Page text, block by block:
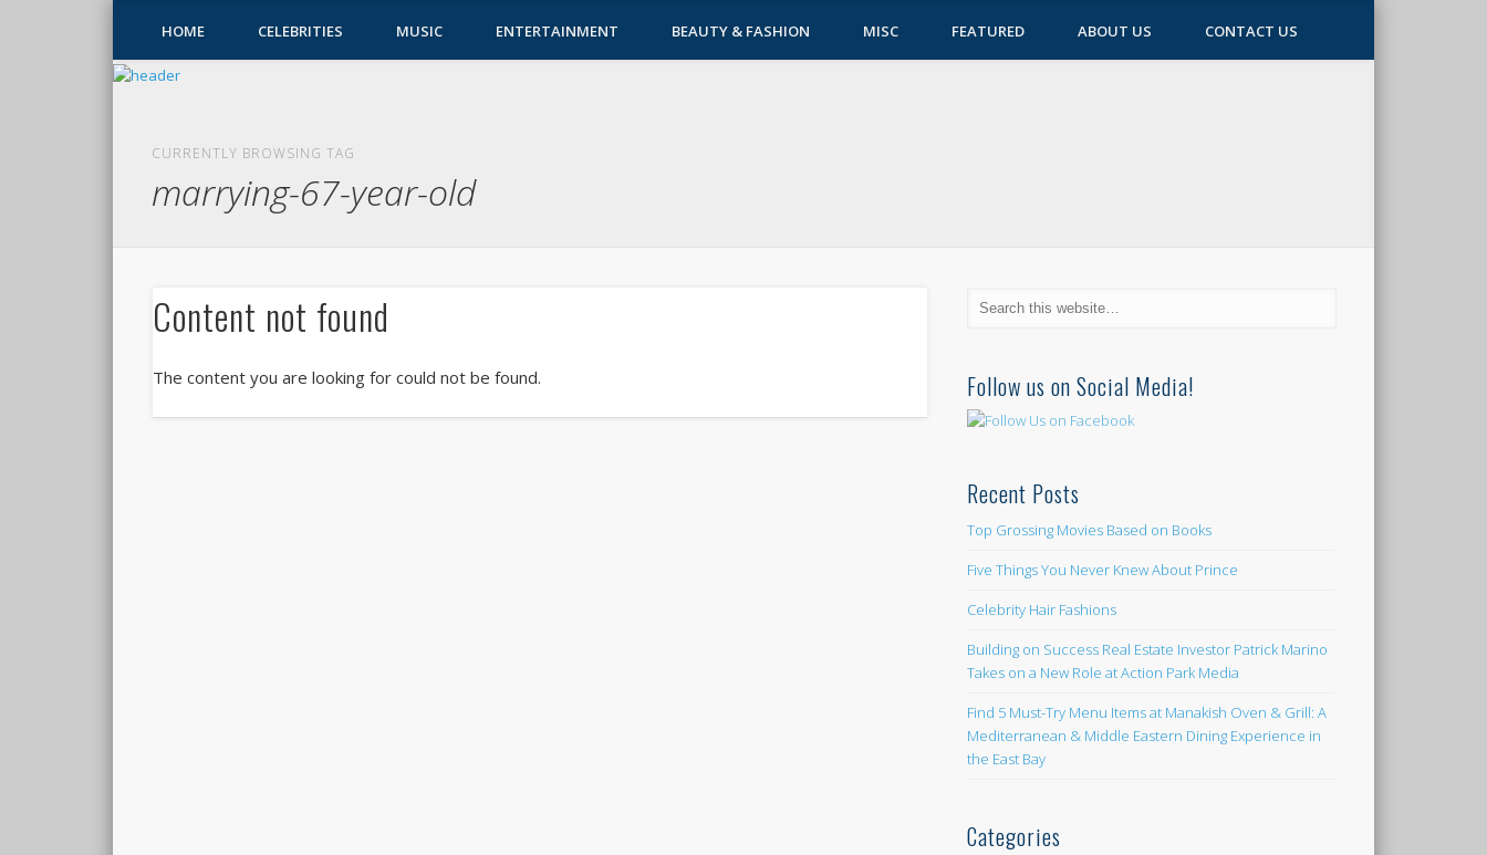
HOME CELEBRITIES MUSIC ENTERTAINMENT BEAUTY & FASHION MISC FEATURED ABOUT US CONTACT US
CURRENTLY BROWSING TAG
marrying-67-year-old
Content not found
The content you are looking for could not be found. Follow us on Social Media!
Recent Posts
Top Grossing Movies Based on Books
Five Things You Never Knew About Prince
Celebrity Hair Fashions
Building on Success Real Estate Investor Patrick Marino
Takes on a New Role at Action Park Media
Find 5 Must-Try Menu Items at Manakish Oven & Grill: A
Mediterranean & Middle Eastern Dining Experience in
the East Bay
Categories